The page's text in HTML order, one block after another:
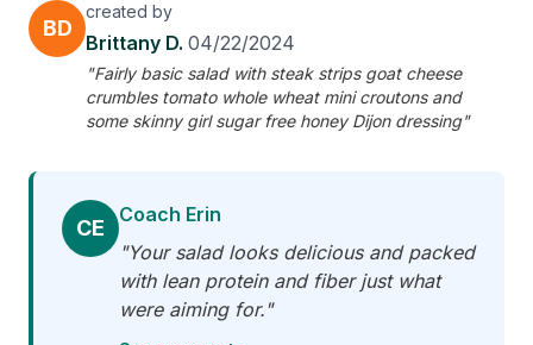
BD
created by
Brittany D. 04/22/2024
"Fairly basic salad with steak strips goat cheese
crumbles tomato whole wheat mini croutons and
some skinny girl sugar free honey Dijon dressing"
CE
Coach Erin
"Your salad looks delicious and packed
with lean protein and fiber just what
were aiming for."